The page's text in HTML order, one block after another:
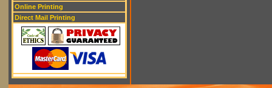
Online Printing
Direct Mail Printing